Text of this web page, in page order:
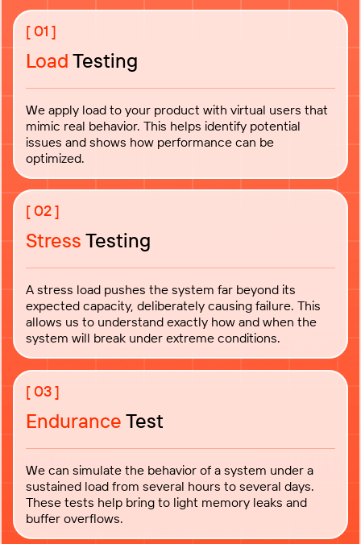
Load Testing
We apply load to your product with virtual users that
mimic real behavior. This helps identify potential
issues and shows how performance can be
optimized.
Stress Testing
A stress load pushes the system far beyond its
expected capacity, deliberately causing failure. This
allows us to understand exactly how and when the
system will break under extreme conditions.
Endurance Test
We can simulate the behavior of a system under a
sustained load from several hours to several days.
These tests help bring to light memory leaks and
buffer overflows.